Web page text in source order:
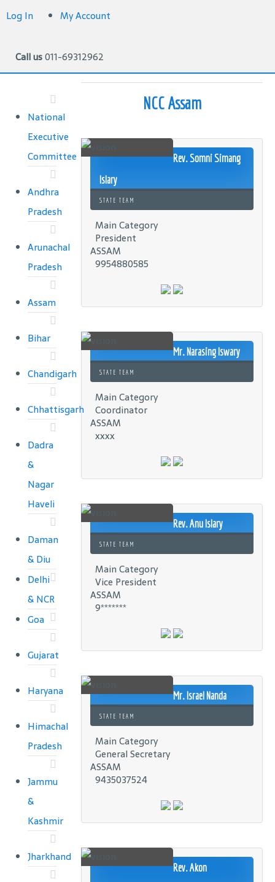
Log In My Account
Call us011-69312962
NCC Assam
Rev. Somni Simang
Islary
STATE TEAM
Main Category
President
ASSAM
9954880585
Mr. Narasing Iswary
STATE TEAM
Main Category
Coordinator
ASSAM
xxxx
Rev. Anu Islary
STATE TEAM
Main Category
Vice President
ASSAM
9*******
Mr. Israel Nanda
STATE TEAM
Main Category
General Secretary
ASSAM
9435037524
Rev. Akon
National
Executive
Committee
Andhra
Pradesh
Arunachal
Pradesh
Assam
Bihar
Chandigarh
Chhattisgarh
Dadra
&
Nagar
Haveli
Daman
& Diu
Delhi
& NCR
Goa
Gujarat
Haryana
Himachal
Pradesh
Jammu
&
Kashmir
Jharkhand